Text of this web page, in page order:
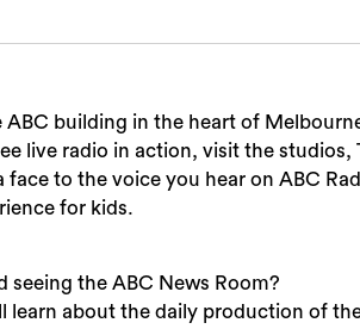
building in the heart of
live radio in action, visit the studios,
to the voice you hear on ABC
for kids.
seeing the ABC News Room?
learn about the daily production of